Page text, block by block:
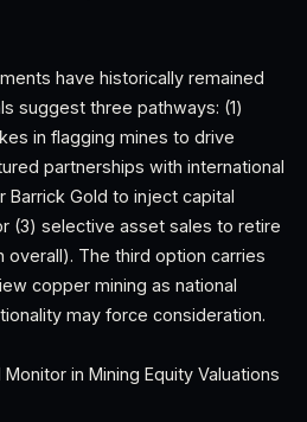
have historically remained
suggest three pathways: (1)
in flagging mines to drive
partnerships with international
Barrick Gold to inject capital
(3) selective asset sales to retire
overall). The third option carries
copper mining as national
may force consideration.
in Mining Equity Valuations